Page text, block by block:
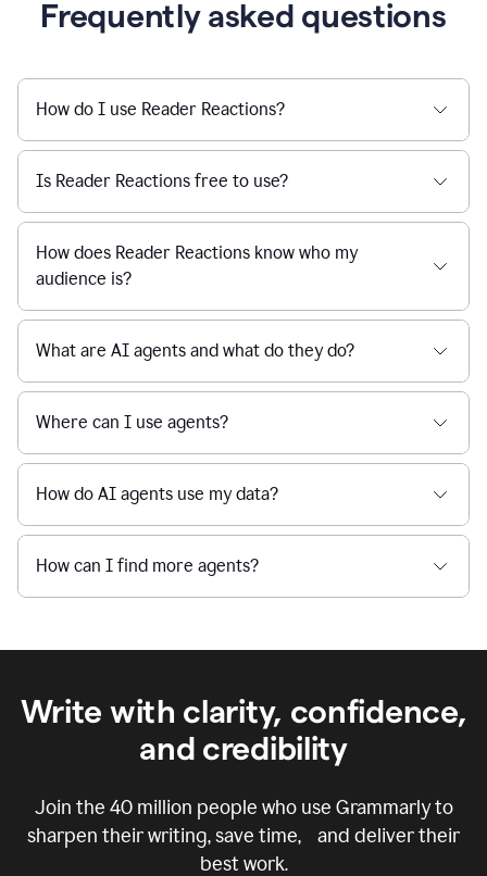
Frequently asked questions
How do I use Reader Reactions?
Is Reader Reactions free to use?
How does Reader Reactions know who my
audience is?
What are AI agents and what do they do?
Where can I use agents?
How do AI agents use my data?
How can I find more agents?
Write with clarity, confidence,
and credibility
Join the 40 million people who use Grammarly to
sharpen their writing, save time, and deliver their
best work.